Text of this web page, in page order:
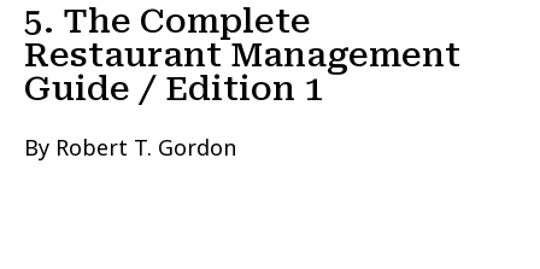
5. The Complete
Restaurant Management
Guide / Edition 1
By Robert T. Gordon